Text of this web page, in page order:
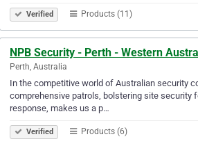
Verified Products (11)
NPB Security - Perth - Western
Perth, Australia
In the competitive world of Australian security
comprehensive patrols, bolstering site security
response, makes us a p…
Verified Products (6)